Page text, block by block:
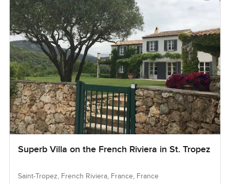
Superb Villa on the French Riviera in St. Tropez
Saint-Tropez, French Riviera, France, France